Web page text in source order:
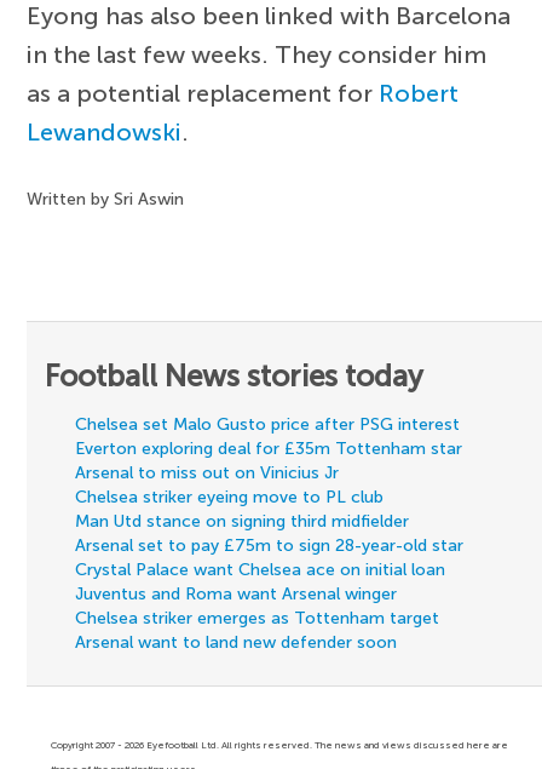
Eyong has also been linked with Barcelona
in the last few weeks. They consider him
as a potential replacement for Robert
Lewandowski.
Written by Sri Aswin
Football News stories today
Chelsea set Malo Gusto price after PSG interest
Everton exploring deal for £35m Tottenham star
Arsenal to miss out on Vinicius Jr
Chelsea striker eyeing move to PL club
Man Utd stance on signing third midfielder
Arsenal set to pay £75m to sign 28-year-old star
Crystal Palace want Chelsea ace on initial loan
Juventus and Roma want Arsenal winger
Chelsea striker emerges as Tottenham target
Arsenal want to land new defender soon
Copyright 2007 - 2026 Eyefootball Ltd. All rights reserved. The news and views discussed here are